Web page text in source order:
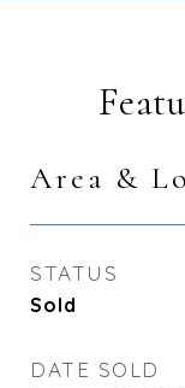
Area &
STATUS
Sold
DATE SOLD